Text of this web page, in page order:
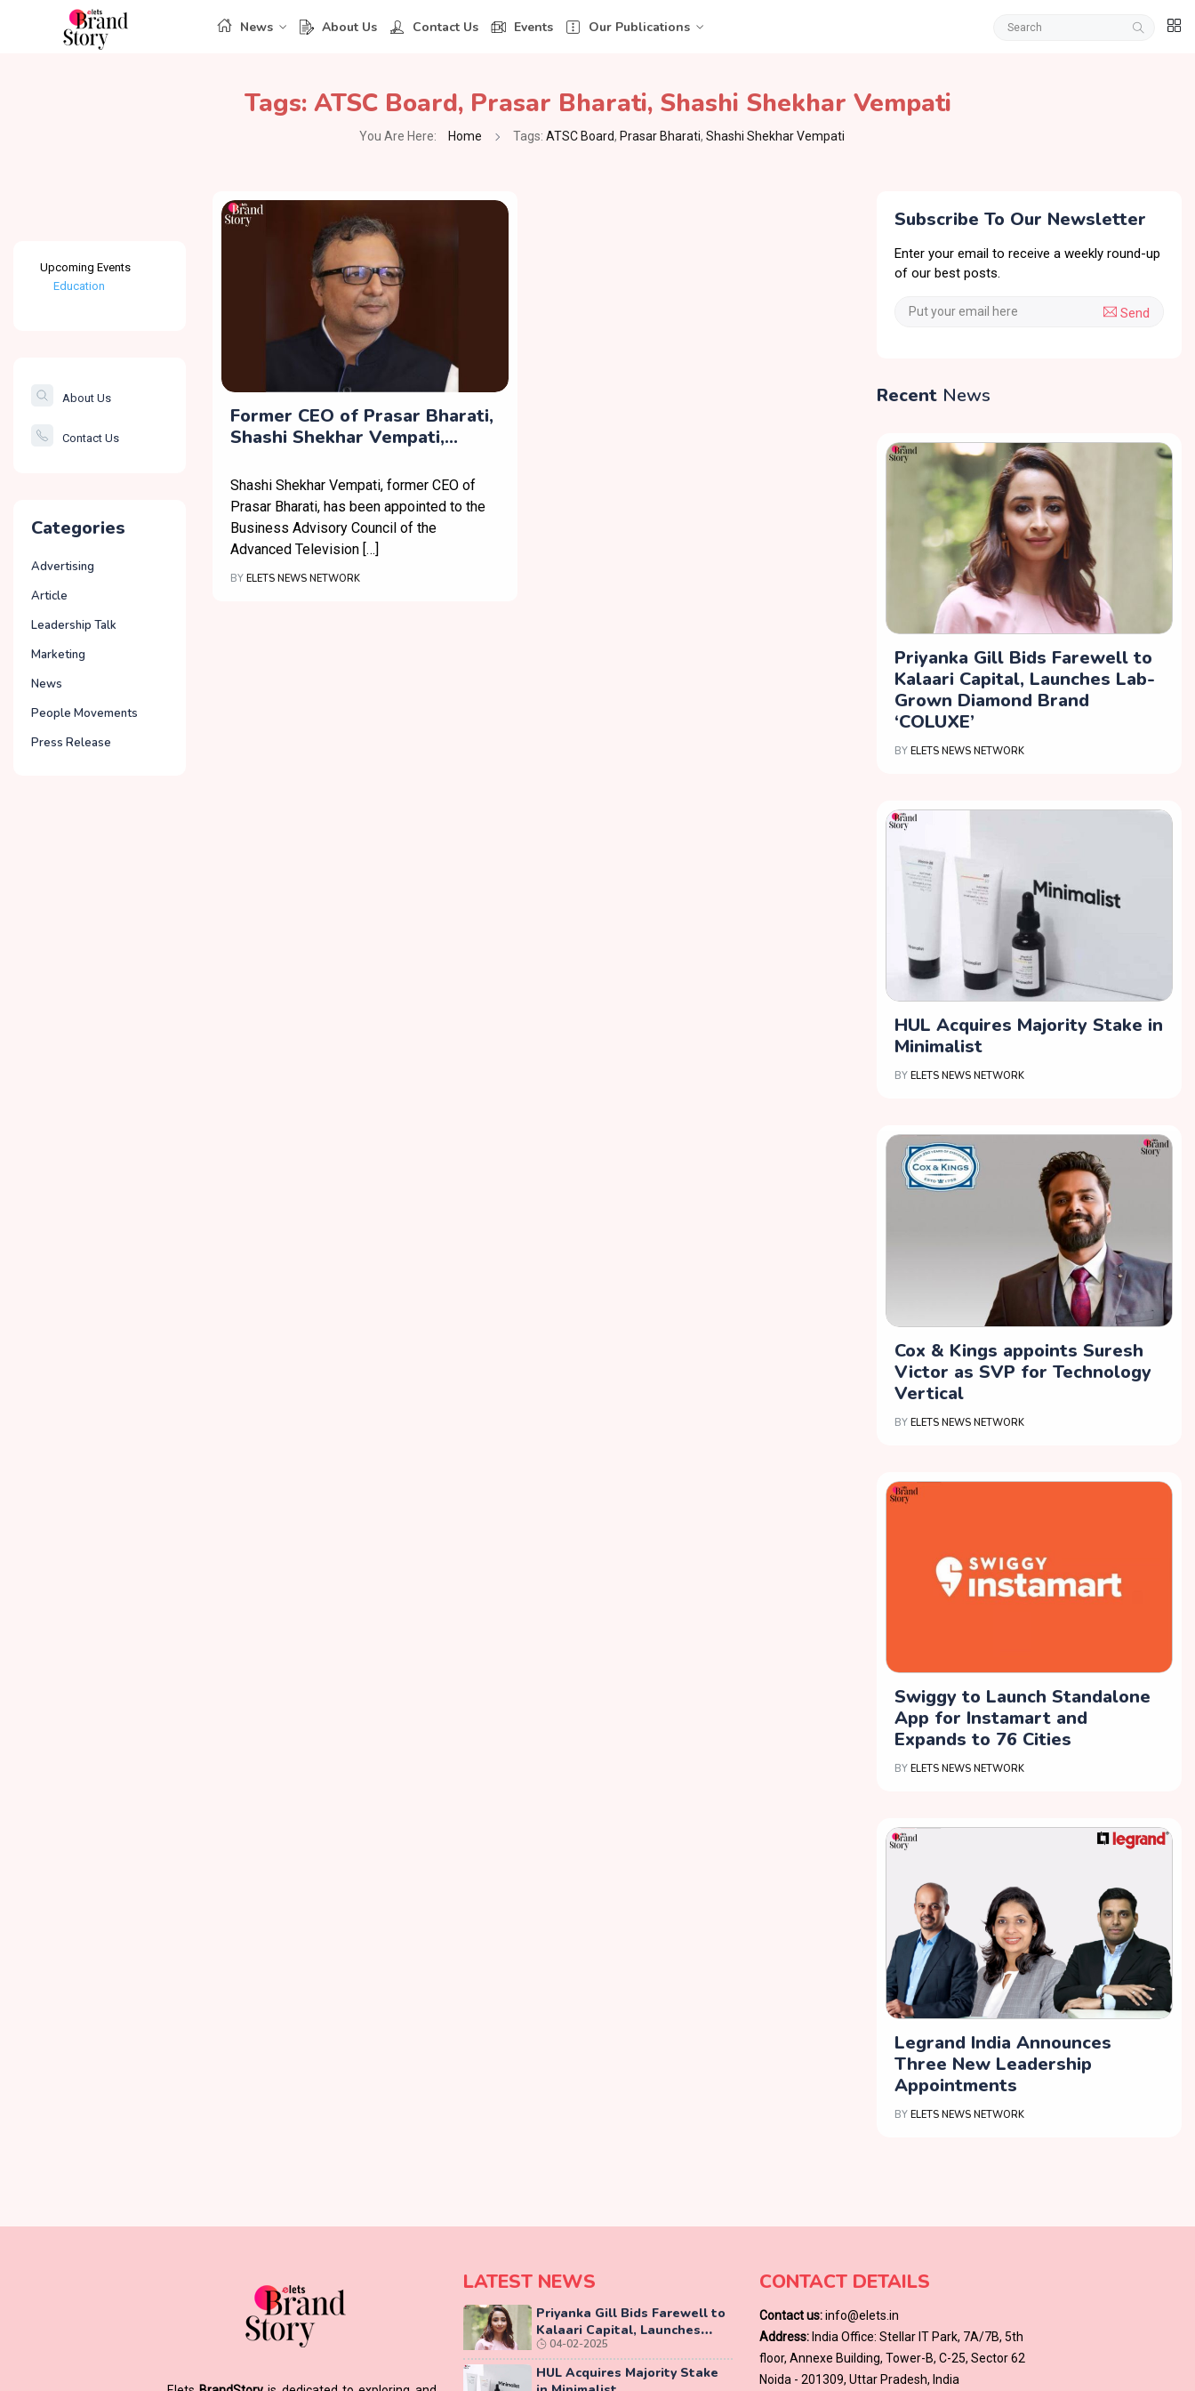
News About Us Contact Us Events Our Publications
Tags: ATSC Board, Prasar Bharati, Shashi Shekhar Vempati
You Are Here: Home Tags: ATSC Board, Prasar Bharati, Shashi Shekhar Vempati
Upcoming Events
Education
Smartcity
Governance
About Us
Contact Us
Categories
Advertising
Article
Leadership Talk
Marketing
News
People Movements
Press Release
Former CEO of Prasar Bharati,
Shashi Shekhar Vempati,
Business Advisory Council
Shashi Shekhar Vempati, former CEO of
Prasar Bharati, has been appointed to the
Business Advisory Council of the
Advanced Television […]
BY ELETS NEWS NETWORK
Subscribe To Our Newsletter
Enter your email to receive a weekly round-up
of our best posts.
Send
Recent News
Priyanka Gill Bids Farewell to
Kalaari Capital, Launches Lab-
Grown Diamond Brand
‘COLUXE’
BY ELETS NEWS NETWORK
HUL Acquires Majority Stake in
Minimalist
BY ELETS NEWS NETWORK
Cox & Kings appoints Suresh
Victor as SVP for Technology
Vertical
BY ELETS NEWS NETWORK
Swiggy to Launch Standalone
App for Instamart and
Expands to 76 Cities
BY ELETS NEWS NETWORK
Legrand India Announces
Three New Leadership
Appointments
BY ELETS NEWS NETWORK
LATEST NEWS
Priyanka Gill Bids Farewell to
Kalaari Capital, Launches
Lab-Grown Diamond Brand
‘COLUXE’
04-02-2025
HUL Acquires Majority Stake
CONTACT DETAILS
Contact us:info@elets.in
Address:India Office: Stellar IT Park, 7A/7B, 5th
floor, Annexe Building, Tower-B, C-25, Sector 62
Noida - 201309, Uttar Pradesh, India